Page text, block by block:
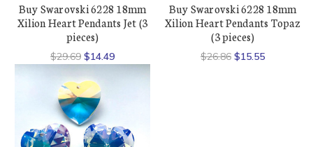
Buy Swarovski 6228 18mm
Xilion Heart Pendants Jet (3
pieces)
$29.69 $14.49
Buy Swarovski 6228 18mm
Xilion Heart Pendants Topaz
(3 pieces)
$26.86 $15.55